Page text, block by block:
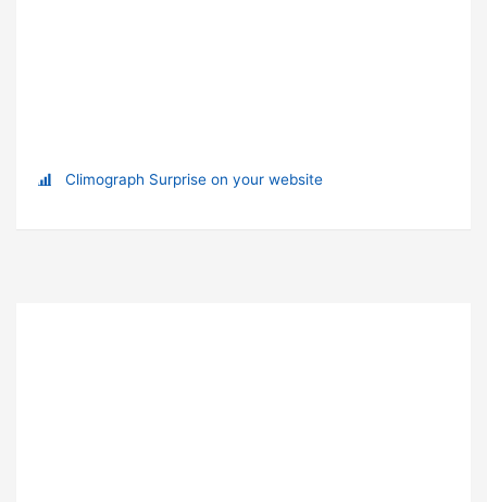
Climograph Surprise on your website